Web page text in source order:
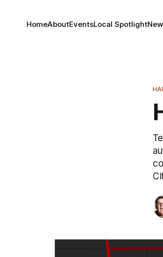
HomeAboutEventsLocal Spotlight